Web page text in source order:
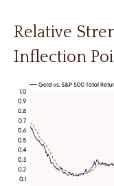
Relative
Inflection